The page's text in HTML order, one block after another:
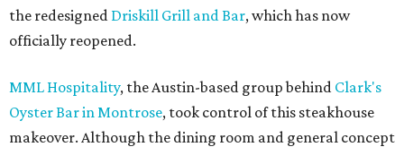
the redesigned Driskill Grill and Bar, which has now
officially reopened.
MML Hospitality, the Austin-based group behind Clark's
Oyster Bar in Montrose, took control of this steakhouse
makeover. Although the dining room and general concept